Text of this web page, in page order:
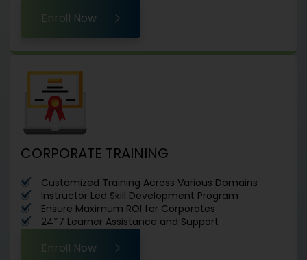
Enroll Now
CORPORATE TRAINING
Customized Training Across Various Domains
Instructor Led Skill Development Program
Ensure Maximum ROI for Corporates
24*7 Learner Assistance and Support
Enroll Now